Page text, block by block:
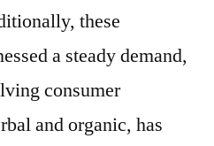
these
a steady demand,
consumer
and organic, has